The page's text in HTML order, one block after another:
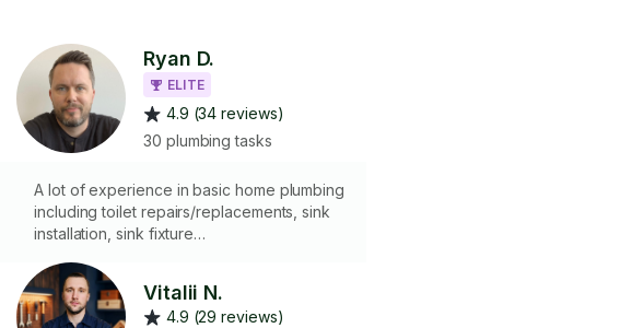
Ryan D.
ELITE
4.9 (34 reviews)
30 plumbing tasks
A lot of experience in basic home plumbing
including toilet repairs/replacements, sink
installation, sink fixture
installation and troubleshooting leaks.
Vitalii N.
4.9 (29 reviews)